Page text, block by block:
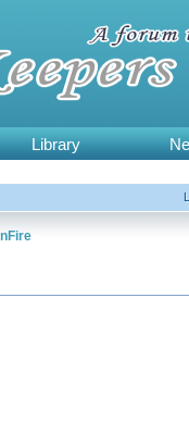
Library